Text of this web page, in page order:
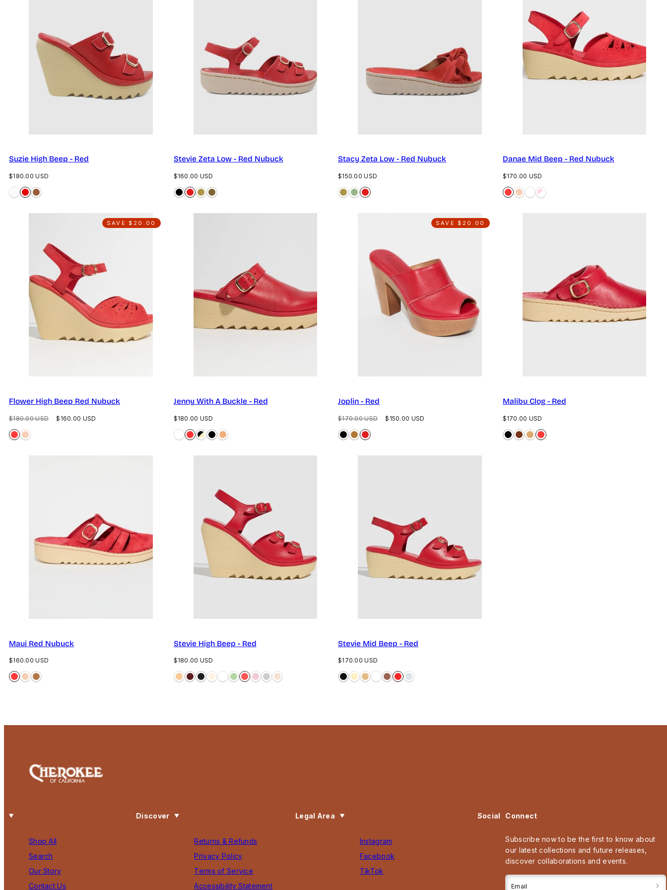
Suzie High Beep - Red
Regular
$180.00 USD
Stevie Zeta Low - Red Nubuck
Regular
$160.00 USD
Stacy Zeta Low - Red Nubuck
Regular
$150.00 USD
Danae Mid Beep - Red Nubuck
Regular
$170.00 USD
SAVE $20.00
Flower High Beep Red Nubuck
Regular
$180.00 USD
Sale
$160.00 USD
Jenny With A Buckle - Red
Regular
$180.00 USD
SAVE $20.00
Joplin - Red
Regular
$170.00 USD
Sale
$150.00 USD
Malibu Clog - Red
Regular
$170.00 USD
Maui Red Nubuck
Regular
price
$160.00 USD
Stevie High Beep - Red
Regular
price
$180.00 USD
Stevie Mid Beep - Red
Regular
price
$170.00 USD
Discover
Shop All
Search
Our Story
Contact Us
Legal Area
Returns & Refunds
Privacy Policy
Terms of Service
Accessibility Statement
Social
Instagram
Facebook
TikTok
Connect
Subscribe now to be the first to know about
our latest collections and future releases,
discover collaborations and events.
Email